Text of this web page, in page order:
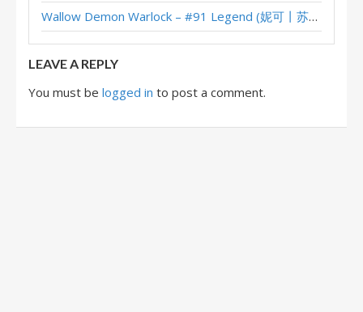
XL Questline Warlock – #286 Legend (karashi6000) – Wild S131Wallow Demon Warlock – #91 Legend (妮可丨苏雨欣晨) – Across the Timeways
LEAVE A REPLY
You must be logged in to post a comment.